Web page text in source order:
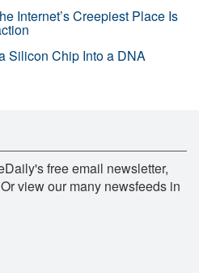
Internet’s Creepiest Place Is
Silicon Chip Into a DNA
free email newsletter,
view our many newsfeeds in